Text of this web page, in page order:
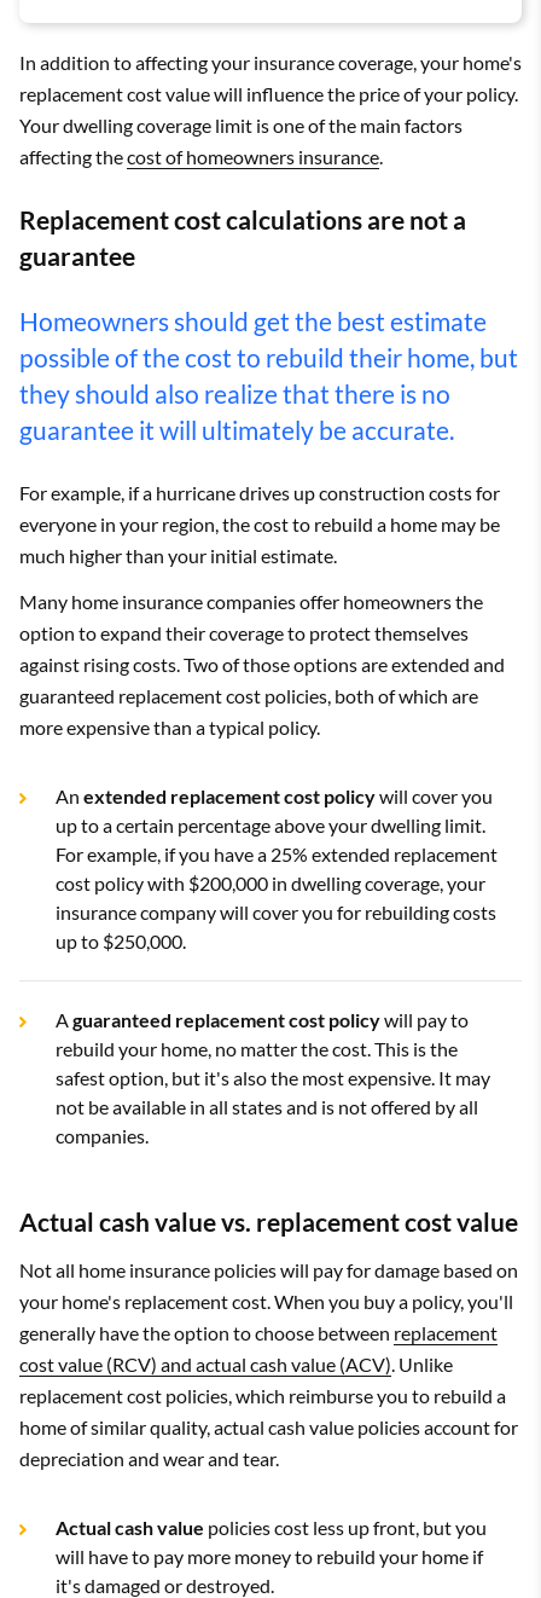
In addition to affecting your insurance coverage, your home's
replacement cost value will influence the price of your policy.
Your dwelling coverage limit is one of the main factors
affecting thecost of homeowners insurance.
Replacement cost calculations are not a
guarantee
Homeowners should get the best estimate
possible of the cost to rebuild their home, but
they should also realize that there is no
guarantee it will ultimately be accurate.
For example, if a hurricane drives up construction costs for
everyone in your region, the cost to rebuild a home may be
much higher than your initial estimate.
Many home insurance companies offer homeowners the
option to expand their coverage to protect themselves
against rising costs. Two of those options are extended and
guaranteed replacement cost policies, both of which are
more expensive than a typical policy.
An extended replacement cost policywill cover you
up to a certain percentage above your dwelling limit.
For example, if you have a 25% extended replacement
cost policy with $200,000 in dwelling coverage, your
insurance company will cover you for rebuilding costs
up to $250,000.
Aguaranteed replacement cost policywill pay to
rebuild your home, no matter the cost. This is the
safest option, but it's also the most expensive. It may
not be available in all states and is not offered by all
companies.
Actual cash value vs. replacement cost value
Not all home insurance policies will pay for damage based on
your home's replacement cost. When you buy a policy, you'll
generally have the option to choose between replacement
cost value (RCV) and actual cash value (ACV). Unlike
replacement cost policies, which reimburse you to rebuild a
home of similar quality, actual cash value policies account for
depreciation and wear and tear.
Actual cash value policies cost less up front, but you
will have to pay more money to rebuild your home if
it's damaged or destroyed.